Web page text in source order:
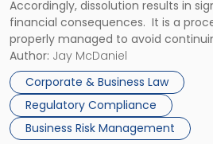
Accordingly, dissolution results in
financial consequences. It is a
properly managed to avoid
Corporate Dissolution Process
legal process of formally closing a
debts and distributing the remaining
Author: Jay McDaniel
Corporate & Business Law
Regulatory Compliance
Business Risk Management